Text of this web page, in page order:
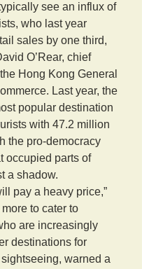
see an influx of
who last year
sales by one third,
O’Rear, chief
Hong Kong General
Last year, the
popular destination
with 47.2 million
the pro-democracy
occupied parts of
a shadow.
pay a heavy price,”
to cater to
are increasingly
destinations for
warned a